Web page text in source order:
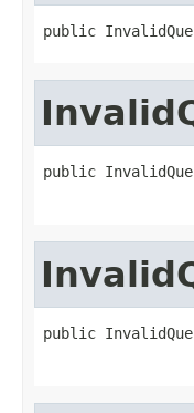
public
public
public